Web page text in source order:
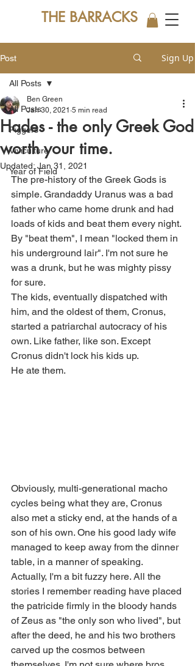
THE BARRACKS
Post Sign Up
All Posts
Piggers
Viviculture
Year of Field
All Posts
Hades - the only Greek God
worth your time.
Ben Green
Jan 30, 2021 5 min read
Updated: Jan 31, 2021
The pre-history of the Greek Gods is
simple. Grandaddy Uranus was a bad
father who came home drunk and had
loads of kids and beat them every night.
By "beat them", I mean "locked them in
his underground lair". I'm not sure he
was a drunk, but he was mighty pissy
for sure.
The kids, eventually dispatched with
him, and the oldest of them, Cronus,
started a patriarchal autocracy of his
own. Like father, like son. Except
Cronus didn't lock his kids up.
He ate them.
Obviously, multi-generational macho
cycles being what they are, Cronus
also met a sticky end, at the hands of a
son of his own. One his good lady wife
managed to keep away from the dinner
table, in a manner of speaking.
Actually, I'm a bit fuzzy here. All the
stories I remember reading have placed
the patricide firmly in the bloody hands
of Zeus as "the only son who lived", but
after the deed, he and his two brothers
carved up the cosmos between